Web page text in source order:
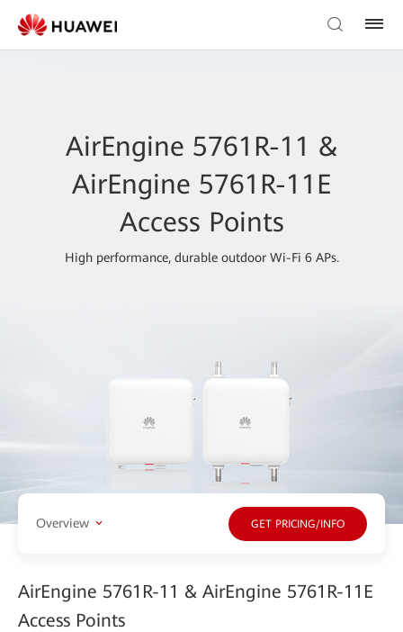
AirEngine 5761R-11 &
AirEngine 5761R-11E
Access Points
High performance, durable outdoor Wi-Fi 6 APs.
Overview GET PRICING/INFO
AirEngine 5761R-11 & AirEngine 5761R-11E
Access Points